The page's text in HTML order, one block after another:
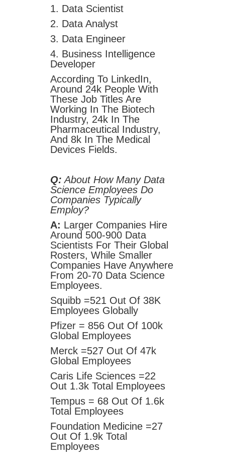
1. Data Scientist
2. Data Analyst
3. Data Engineer
4. Business Intelligence
Developer
According To LinkedIn,
Around 24k People With
These Job Titles Are
Working In The Biotech
Industry, 24k In The
Pharmaceutical Industry,
And 8k In The Medical
Devices Fields.
Q: About How Many Data
Science Employees Do
Companies Typically
Employ?
A: Larger Companies Hire
Around 500-900 Data
Scientists For Their Global
Rosters, While Smaller
Companies Have Anywhere
From 20-70 Data Science
Employees.
Squibb =521 Out Of 38K
Employees Globally
Pfizer = 856 Out Of 100k
Global Employees
Merck =527 Out Of 47k
Global Employees
Caris Life Sciences =22
Out 1.3k Total Employees
Tempus = 68 Out Of 1.6k
Total Employees
Foundation Medicine =27
Out Of 1.9k Total
Employees